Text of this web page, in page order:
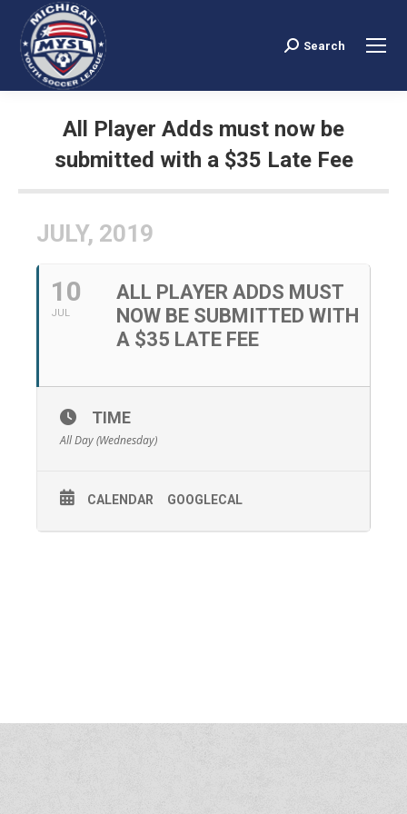
Search:
Search
All Player Adds must now be
submitted with a $35 Late Fee
JULY, 2019
10
JUL
ALL PLAYER ADDS MUST
NOW BE SUBMITTED WITH
A $35 LATE FEE
TIME
All Day (Wednesday)
CALENDAR GOOGLECAL